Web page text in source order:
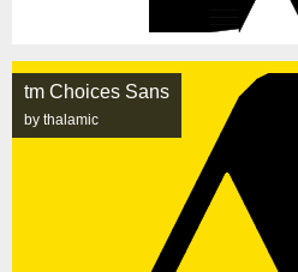
tm Choices Sans
by thalamic